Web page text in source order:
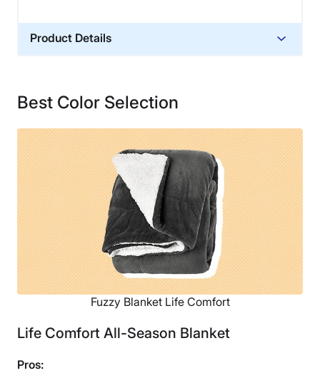
Product Details
Financing
Shipping Method
Free shipping
Return Policy
Free returns
Best Color Selection
Fuzzy Blanket Life Comfort
Life Comfort All-Season Blanket
Pros: